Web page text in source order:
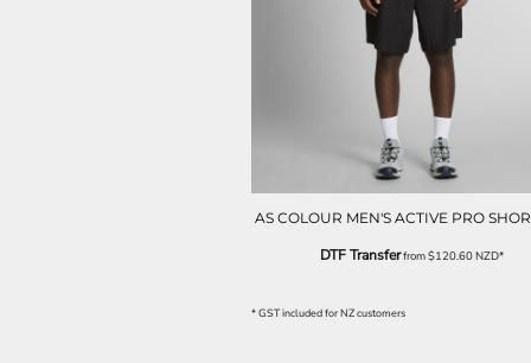
AS COLOUR MEN'S ACTIVE PRO
DTF Transferfrom$120.60NZD*
* GST included for NZ customers